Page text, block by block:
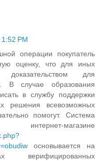
PM
операции покупатель
оценку, что для иных
доказательством для
В случае образования
в службу поддержки
решения всевозможных
помогут. Система
магазине
основывается на
верифицированных